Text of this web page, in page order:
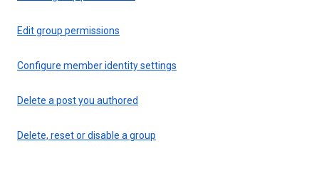
Edit group permissions
Configure member identity settings
Delete a post you authored
Delete, reset or disable a group